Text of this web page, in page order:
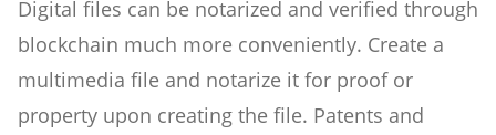
Digital files can be notarized and verified through
blockchain much more conveniently. Create a
multimedia file and notarize it for proof or
property upon creating the file. Patents and